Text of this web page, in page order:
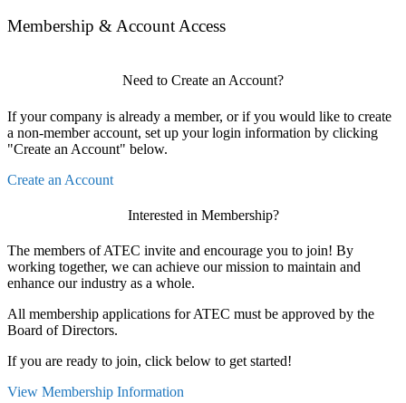
Membership & Account Access
Need to Create an Account?
If your company is already a member, or if you would like to create
a non-member account, set up your login information by clicking
"Create an Account" below.
Create an Account
Interested in Membership?
The members of ATEC invite and encourage you to join! By
working together, we can achieve our mission to maintain and
enhance our industry as a whole.
All membership applications for ATEC must be approved by the
Board of Directors.
If you are ready to join, click below to get started!
View Membership Information